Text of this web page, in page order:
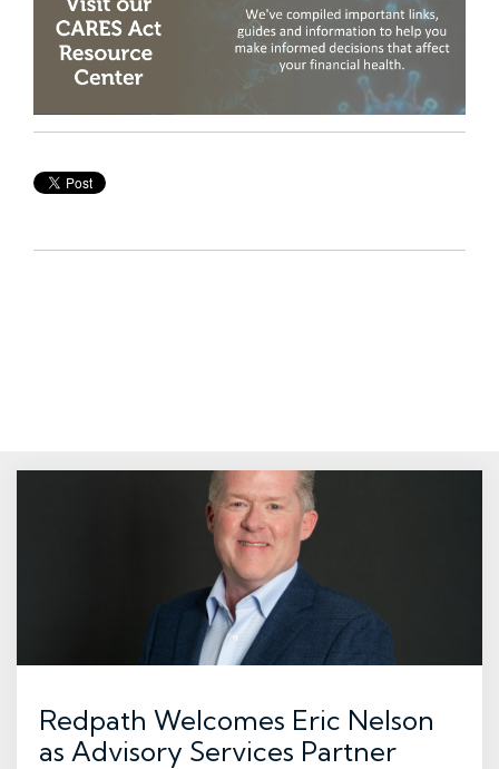
Redpath Welcomes Eric Nelson
as Advisory Services Partner